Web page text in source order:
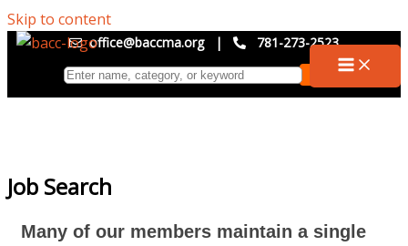
Skip to content
office@baccma.org | 781-273-2523
Job Search
Many of our members maintain a single